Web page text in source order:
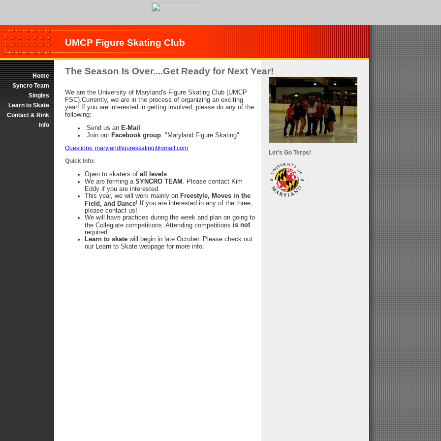
UMCP Figure Skating Club
Home
Syncro Team
Singles
Learn to Skate
Contact & Rink
Info
The Season Is Over....Get Ready for Next Year!
Let's Go Terps!
We are the University of Maryland's Figure Skating Club (UMCP
FSC).Currently, we are in the process of organizing an exciting
year! If you are interested in getting involved, please do any of the
following:
Send us an E-Mail
Join our Facebook group: "Maryland Figure Skating"
Questions: marylandfigureskating@gmail.com
Quick Info:
Open to skaters of all levels
We are forming a SYNCRO TEAM . Please contact Kim
Eddy if you are interested.
This year, we will work mainly on Freestyle, Moves in the
Field, and Dance! If you are interested in any of the three,
please contact us!
We will have practices during the week and plan on going to
the Collegiate competitions. Attending competitions is not
required.
Learn to skate will begin in late October. Please check out
our Learn to Skate webpage for more info.